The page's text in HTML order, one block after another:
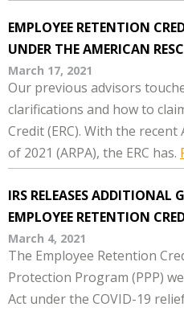
EMPLOYEE RETENTION
UNDER THE AMERICAN
March 17, 2021
Our previous advisors
clarifications and how to
Credit (ERC). With the recent
of 2021 (ARPA), the ERC has.
IRS RELEASES ADDITIONAL
EMPLOYEE RETENTION
March 4, 2021
The Employee Retention
Protection Program (PPP)
Act under the COVID-19